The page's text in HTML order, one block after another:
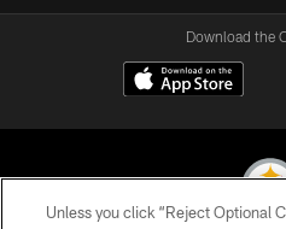
Download the
Unless you click “Reject Optional